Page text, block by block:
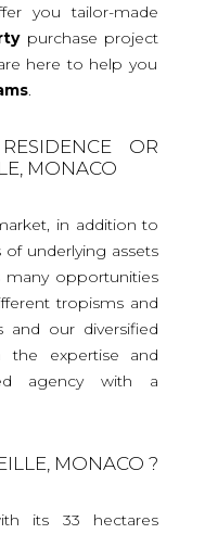
you tailor-made
purchase project
here to help you
.
OR
MONACO
in addition to
underlying assets
many opportunities
tropisms and
and our diversified
the expertise and
agency with a
MONACO ?
its 33 hectares